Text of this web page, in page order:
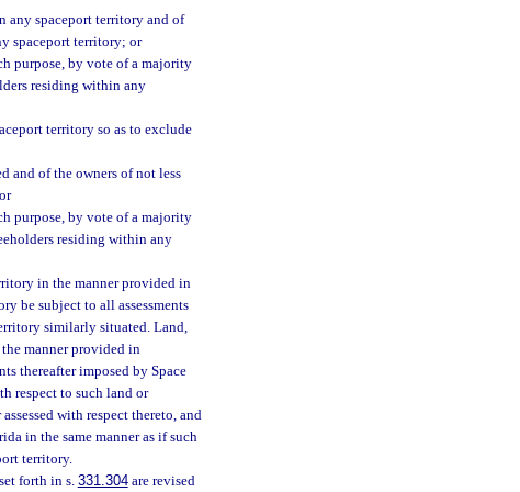
any spaceport territory and of
spaceport territory; or
purpose, by vote of a majority
residing within any
territory so as to exclude
and of the owners of not less
purpose, by vote of a majority
residing within any
in the manner provided in
be subject to all assessments
similarly situated. Land,
manner provided in
thereafter imposed by Space
respect to such land or
with respect thereto, and
in the same manner as if such
territory.
forth in s. 331.304are revised